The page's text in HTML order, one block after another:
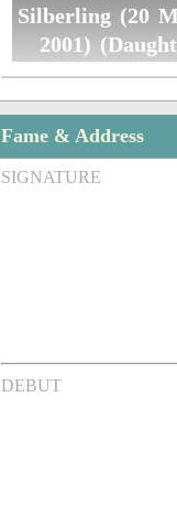
Silberling (20
2001)
Fame & Address
SIGNATURE
DEBUT